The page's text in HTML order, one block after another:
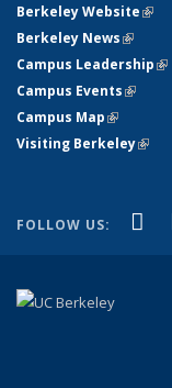
Berkeley Website
Berkeley News(link is
Campus Leadership
Campus Events(link is
Campus Map(link is
Visiting Berkeley(link
FOLLOW US: